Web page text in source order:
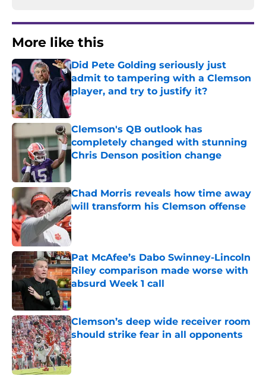
More like this
Did Pete Golding seriously just
admit to tampering with a Clemson
player, and try to justify it?
Published by on Invalid Date
Clemson's QB outlook has
completely changed with stunning
Chris Denson position change
Published by on Invalid Date
Chad Morris reveals how time away
will transform his Clemson offense
Published by on Invalid Date
Pat McAfee’s Dabo Swinney-Lincoln
Riley comparison made worse with
absurd Week 1 call
Published by on Invalid Date
Clemson’s deep wide receiver room
should strike fear in all opponents
Published by on Invalid Date